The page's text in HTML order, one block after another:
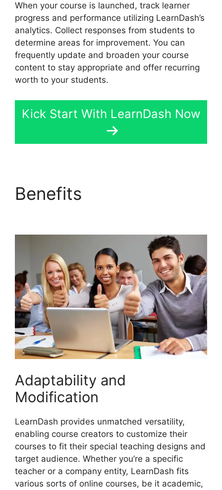
When your course is launched, track learner
progress and performance utilizing LearnDash’s
analytics. Collect responses from students to
determine areas for improvement. You can
frequently update and broaden your course
content to stay appropriate and offer recurring
worth to your students.
Kick Start With LearnDash Now
Benefits
Adaptability and
Modification
LearnDash provides unmatched versatility,
enabling course creators to customize their
courses to fit their special teaching designs and
target audience. Whether you’re a specific
teacher or a company entity, LearnDash fits
various sorts of online courses, be it academic,